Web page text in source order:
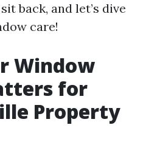
back, and let’s dive
care!
Window
for
Property